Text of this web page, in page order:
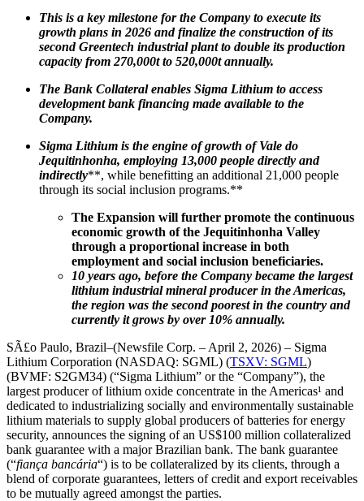
This is a key milestone for the Company to execute its
growth plans in 2026 and finalize the construction of its
second Greentech industrial plant to double its production
capacity from 270,000t to 520,000t annually.
The Bank Collateral enables Sigma Lithium to access
development bank financing made available to the
Company.
Sigma Lithium is the engine of growth of Vale do
Jequitinhonha, employing 13,000 people directly and
indirectly**, while benefitting an additional 21,000 people
through its social inclusion programs.**
The Expansion will further promote the continuous
economic growth of the Jequitinhonha Valley
through a proportional increase in both
employment and social inclusion beneficiaries.
10 years ago, before the Company became the largest
lithium industrial mineral producer in the Americas,
the region was the second poorest in the country and
currently it grows by over 10% annually.
SÃ£o Paulo, Brazil–(Newsfile Corp. – April 2, 2026) – Sigma
Lithium Corporation (NASDAQ: SGML) (TSXV: SGML)
(BVMF: S2GM34) (“Sigma Lithium” or the “Company”), the
largest producer of lithium oxide concentrate in the Americas¹ and
dedicated to industrializing socially and environmentally sustainable
lithium materials to supply global producers of batteries for energy
security, announces the signing of an US$100 million collateralized
bank guarantee with a major Brazilian bank. The bank guarantee
(“fiança bancária“) is to be collateralized by its clients, through a
blend of corporate guarantees, letters of credit and export receivables
to be mutually agreed amongst the parties.